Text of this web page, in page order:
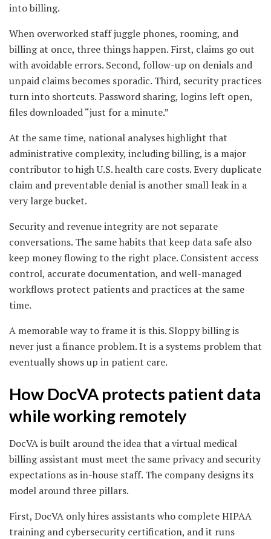
into billing.
When overworked staff juggle phones, rooming, and
billing at once, three things happen. First, claims go out
with avoidable errors. Second, follow-up on denials and
unpaid claims becomes sporadic. Third, security practices
turn into shortcuts. Password sharing, logins left open,
files downloaded “just for a minute.”
At the same time, national analyses highlight that
administrative complexity, including billing, is a major
contributor to high U.S. health care costs. Every duplicate
claim and preventable denial is another small leak in a
very large bucket.
Security and revenue integrity are not separate
conversations. The same habits that keep data safe also
keep money flowing to the right place. Consistent access
control, accurate documentation, and well-managed
workflows protect patients and practices at the same
time.
A memorable way to frame it is this. Sloppy billing is
never just a finance problem. It is a systems problem that
eventually shows up in patient care.
How DocVA protects patient data
while working remotely
DocVA is built around the idea that a virtual medical
billing assistant must meet the same privacy and security
expectations as in-house staff. The company designs its
model around three pillars.
First, DocVA only hires assistants who complete HIPAA
training and cybersecurity certification, and it runs